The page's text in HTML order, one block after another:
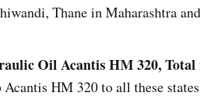
Thane in Maharashtra
Oil Acantis HM 320,
Acantis HM 320 to all these